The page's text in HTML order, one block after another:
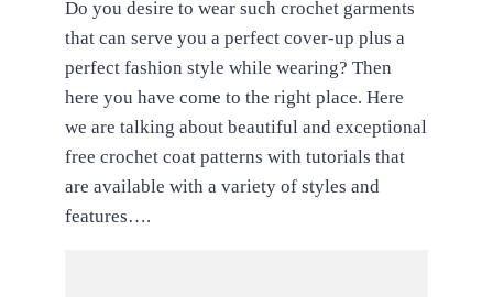
Do you desire to wear such crochet garments
that can serve you a perfect cover-up plus a
perfect fashion style while wearing? Then
here you have come to the right place. Here
we are talking about beautiful and exceptional
free crochet coat patterns with tutorials that
are available with a variety of styles and
features….